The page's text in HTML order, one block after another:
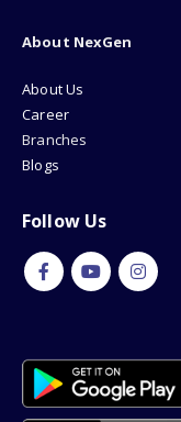
About NexGen
About Us
Career
Branches
Blogs
Follow Us